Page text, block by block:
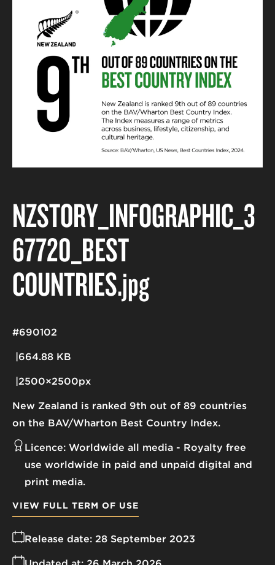
NZSTORY_INFOGRAPHIC_3
67720_BEST
COUNTRIES.jpg
New Zealand is ranked 9th out of 89 countries
on the BAV/Wharton Best Country Index.
664.88 KB
2500×2500px
#690102
Licence: Worldwide all media
Royalty free
use worldwide in paid and unpaid digital and
print media.
Release date: 28 September 2023
VIEW FULL TERM OF USE